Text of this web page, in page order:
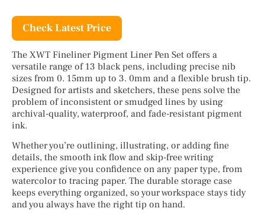
Check Latest Price
The XWT Fineliner Pigment Liner Pen Set offers a
versatile range of 13 black pens, including precise nib
sizes from 0. 15mm up to 3. 0mm and a flexible brush tip.
Designed for artists and sketchers, these pens solve the
problem of inconsistent or smudged lines by using
archival-quality, waterproof, and fade-resistant pigment
ink.
Whether you’re outlining, illustrating, or adding fine
details, the smooth ink flow and skip-free writing
experience give you confidence on any paper type, from
watercolor to tracing paper. The durable storage case
keeps everything organized, so your workspace stays tidy
and you always have the right tip on hand.